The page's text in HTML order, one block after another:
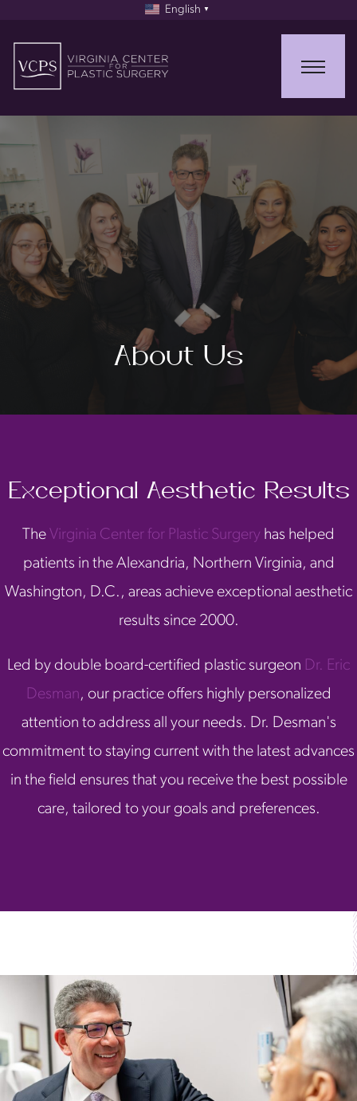
English ▼
About Us
Exceptional Aesthetic Results
The Virginia Center for Plastic Surgery has helped
patients in the Alexandria, Northern Virginia, and
Washington, D.C., areas achieve exceptional aesthetic
results since 2000.
Led by double board-certified plastic surgeon Dr. Eric
Desman, our practice offers highly personalized
attention to address all your needs. Dr. Desman's
commitment to staying current with the latest advances
in the field ensures that you receive the best possible
care, tailored to your goals and preferences.